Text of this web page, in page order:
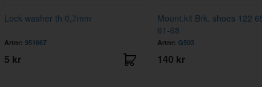
Lock washer th 0,7mm
Artnr: 951667
5 kr
Mount.kit Brk. shoes 122
61-68
Artnr: Q503
140 kr